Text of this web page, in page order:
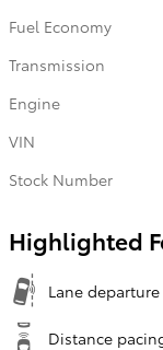
Fuel Economy
Transmission
Engine
VIN
Stock Number
Highlighted
Lane departure
Distance